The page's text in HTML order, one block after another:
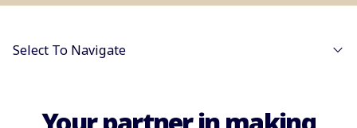
Select To Navigate